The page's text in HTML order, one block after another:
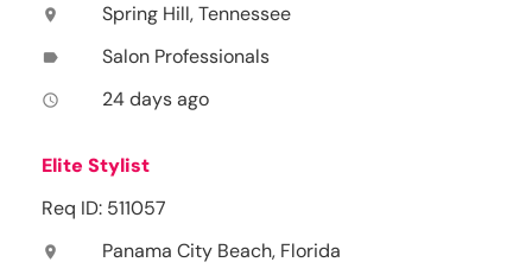
location_on Spring Hill, Tennessee
label Salon Professionals
access_time 24 days ago
Elite Stylist
Req ID: 511057
location_on Panama City Beach, Florida